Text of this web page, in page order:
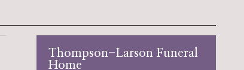
Thompson-Larson Funeral
Home